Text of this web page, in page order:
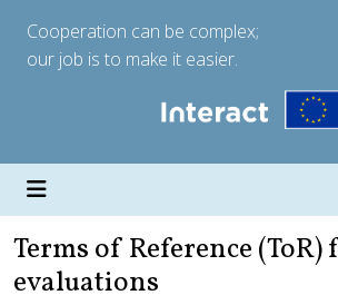
Cooperation can be complex;
our job is to make it easier.
Terms of Reference
evaluations